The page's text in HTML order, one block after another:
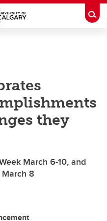
they
March 6-10, and
March 8